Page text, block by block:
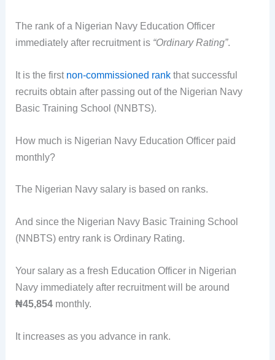
The rank of a Nigerian Navy Education Officer
immediately after recruitment is “Ordinary Rating”.
It is the first non-commissioned rank that successful
recruits obtain after passing out of the Nigerian Navy
Basic Training School (NNBTS).
How much is Nigerian Navy Education Officer paid
monthly?
The Nigerian Navy salary is based on ranks.
And since the Nigerian Navy Basic Training School
(NNBTS) entry rank is Ordinary Rating.
Your salary as a fresh Education Officer in Nigerian
Navy immediately after recruitment will be around
₦45,854 monthly.
It increases as you advance in rank.